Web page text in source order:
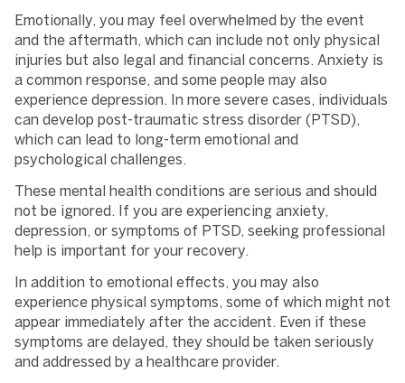
Emotionally, you may feel overwhelmed by the event
and the aftermath, which can include not only physical
injuries but also legal and financial concerns. Anxiety is
a common response, and some people may also
experience depression. In more severe cases, individuals
can develop post-traumatic stress disorder (PTSD),
which can lead to long-term emotional and
psychological challenges.
These mental health conditions are serious and should
not be ignored. If you are experiencing anxiety,
depression, or symptoms of PTSD, seeking professional
help is important for your recovery.
In addition to emotional effects, you may also
experience physical symptoms, some of which might not
appear immediately after the accident. Even if these
symptoms are delayed, they should be taken seriously
and addressed by a healthcare provider.